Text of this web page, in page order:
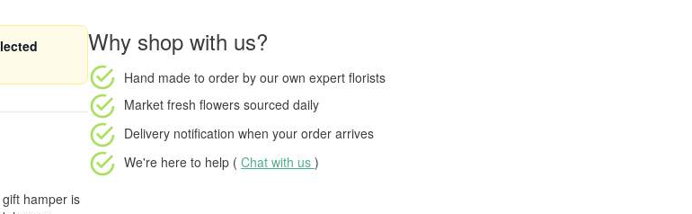
hamper is
Why shop with us?
Hand made to order by our own expert florists
Market fresh flowers sourced daily
Delivery notification when your order arrives
We're here to help ( Chat with us )